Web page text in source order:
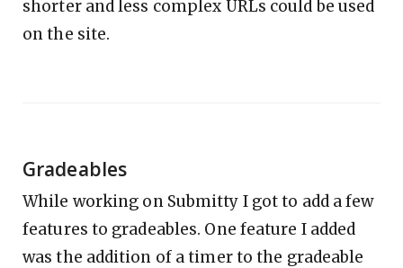
shorter and less complex URLs could be used
on the site.
Gradeables
While working on Submitty I got to add a few
features to gradeables. One feature I added
was the addition of a timer to the gradeable